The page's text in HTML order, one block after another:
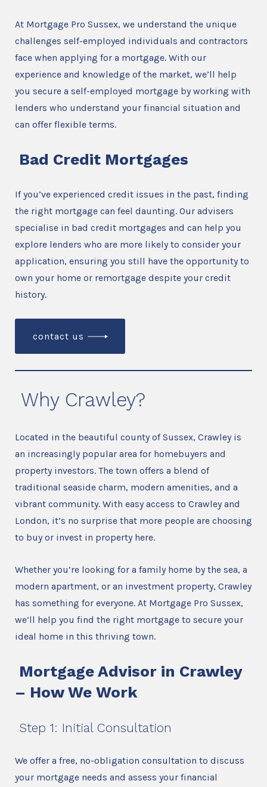
At Mortgage Pro Sussex, we understand the unique
challenges self-employed individuals and contractors
face when applying for a mortgage. With our
experience and knowledge of the market, we’ll help
you secure a self-employed mortgage by working with
lenders who understand your financial situation and
can offer flexible terms.
Bad Credit Mortgages
If you’ve experienced credit issues in the past, finding
the right mortgage can feel daunting. Our advisers
specialise in bad credit mortgages and can help you
explore lenders who are more likely to consider your
application, ensuring you still have the opportunity to
own your home or remortgage despite your credit
history.
contact us
Why Crawley?
Located in the beautiful county of Sussex, Crawley is
an increasingly popular area for homebuyers and
property investors. The town offers a blend of
traditional seaside charm, modern amenities, and a
vibrant community. With easy access to Crawley and
London, it’s no surprise that more people are choosing
to buy or invest in property here.
Whether you’re looking for a family home by the sea, a
modern apartment, or an investment property, Crawley
has something for everyone. At Mortgage Pro Sussex,
we’ll help you find the right mortgage to secure your
ideal home in this thriving town.
Mortgage Advisor in Crawley
– How We Work
Step 1: Initial Consultation
We offer a free, no-obligation consultation to discuss
your mortgage needs and assess your financial